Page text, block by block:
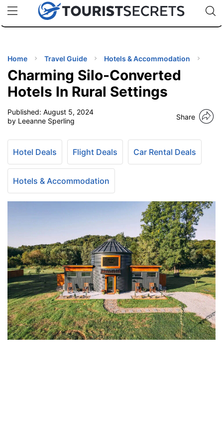
uPhoneCheap eSIM for 150+ Countries🇯🇵
🇹🇭
🇬🇧
🇺🇸
🇩🇪
Code:
TIPS
Home Travel Guide Hotels & Accommodation
Charming Silo-Converted
Hotels In Rural Settings
Published: August 5, 2024
by Leeanne Sperling
Share
Hotel Deals Flight Deals Car Rental Deals
Hotels & Accommodation